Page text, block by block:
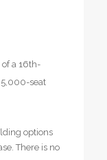
a 16th-
seat
options
There is no